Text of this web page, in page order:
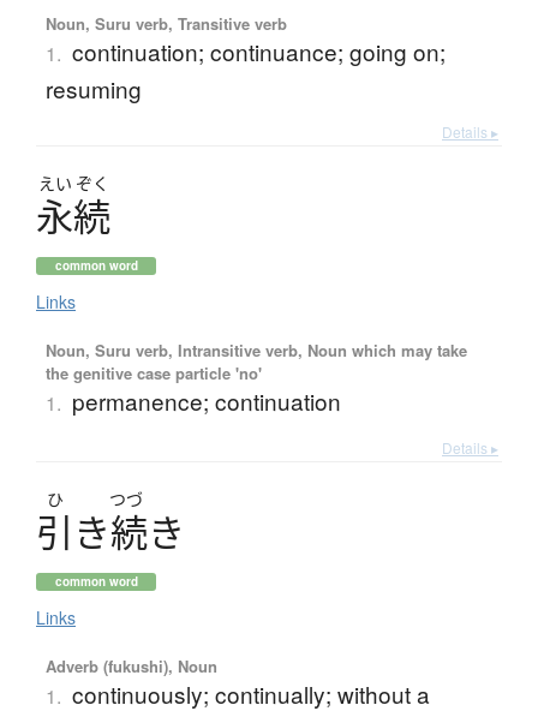
Noun, Suru verb, Transitive verb
1. continuation; continuance; going on;
resuming
Details ▸
えい ぞく
永続
common word
Links
Noun, Suru verb, Intransitive verb, Noun which may take
the genitive case particle 'no'
1. permanence; continuation
Details ▸
ひ つづ
引 き続き
common word
Links
Adverb (fukushi), Noun
1. continuously; continually; without a